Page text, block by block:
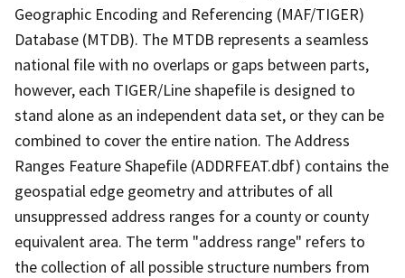
Geographic Encoding and Referencing (MAF/TIGER)
Database (MTDB). The MTDB represents a seamless
national file with no overlaps or gaps between parts,
however, each TIGER/Line shapefile is designed to
stand alone as an independent data set, or they can be
combined to cover the entire nation. The Address
Ranges Feature Shapefile (ADDRFEAT.dbf) contains the
geospatial edge geometry and attributes of all
unsuppressed address ranges for a county or county
equivalent area. The term "address range" refers to
the collection of all possible structure numbers from